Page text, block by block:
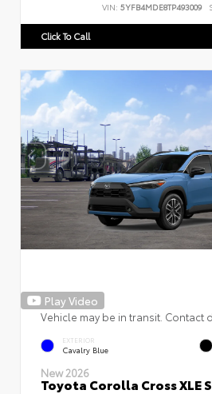
VIN: 5YFB4MDE8TP493009
Click To Call
Play Video
Vehicle may be in transit. Contact
EXTERIOR
Cavalry Blue
New 2026
Toyota Corolla Cross